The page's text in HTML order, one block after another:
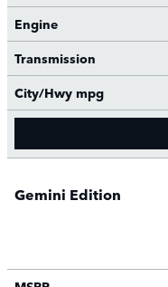
Engine
Transmission
City/Hwy mpg
Gemini Edition